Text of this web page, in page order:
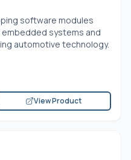
software modules
systems and
automotive technology.
View Product